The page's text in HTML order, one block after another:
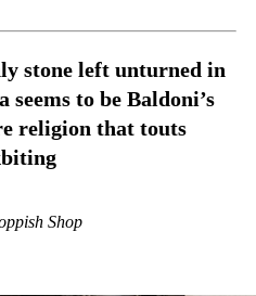
stone left unturned in
to be Baldoni’s
religion that touts
Shop